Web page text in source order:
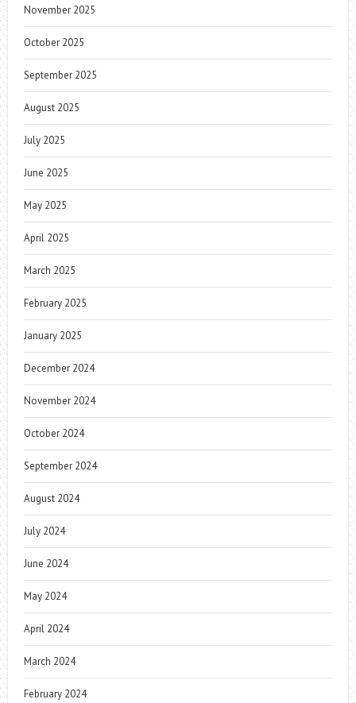
November 2025
October 2025
September 2025
August 2025
July 2025
June 2025
May 2025
April 2025
March 2025
February 2025
January 2025
December 2024
November 2024
October 2024
September 2024
August 2024
July 2024
June 2024
May 2024
April 2024
March 2024
February 2024